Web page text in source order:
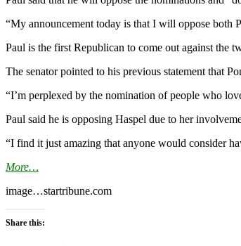
“My announcement today is that I will oppose both
Paul is the first Republican to come out against the
The senator pointed to his previous statement that
“I’m perplexed by the nomination of people who
Paul said he is opposing Haspel due to her
“I find it just amazing that anyone would consider
More…
image…startribune.com
Share this: